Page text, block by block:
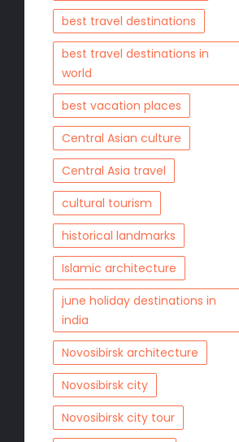
best travel destinations
best travel destinations in
world
best vacation places
Central Asian culture
Central Asia travel
cultural tourism
historical landmarks
Islamic architecture
june holiday destinations in
india
Novosibirsk architecture
Novosibirsk city
Novosibirsk city tour